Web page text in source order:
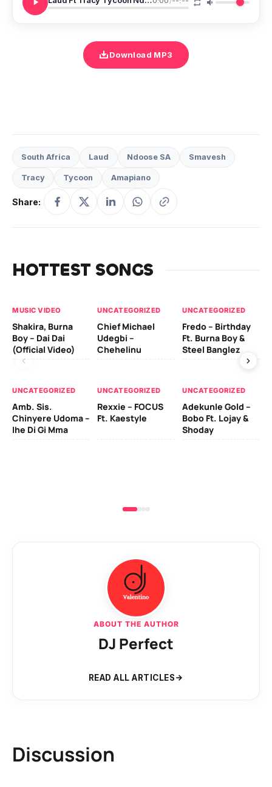
Download MP3
South Africa Laud Ndoose SA Smavesh
Tracy Tycoon Amapiano
Share:
HOTTEST SONGS
MUSIC VIDEO
Shakira, Burna
Boy – Dai Dai
(Official Video)
UNCATEGORIZED
Chief Michael
Udegbi –
Chehelinu
UNCATEGORIZED
Fredo – Birthday
Ft. Burna Boy &
Steel Banglez
UNCATEGORIZED
Amb. Sis.
Chinyere Udoma –
Ihe Di Gi Mma
UNCATEGORIZED
Rexxie – FOCUS
Ft. Kaestyle
UNCATEGORIZED
Adekunle Gold –
Bobo Ft. Lojay &
Shoday
ABOUT THE AUTHOR
DJ Perfect
READ ALL ARTICLES
Discussion